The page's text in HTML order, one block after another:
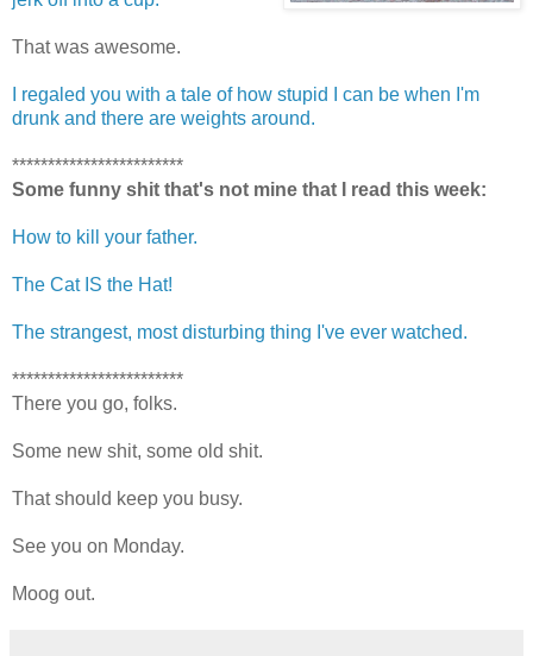
That was awesome.
I regaled you with a tale of how stupid I can be when I'm
drunk and there are weights around.
************************
Some funny shit that's not mine that I read this week:
How to kill your father.
The Cat IS the Hat!
The strangest, most disturbing thing I've ever watched.
************************
There you go, folks.
Some new shit, some old shit.
That should keep you busy.
See you on Monday.
Moog out.